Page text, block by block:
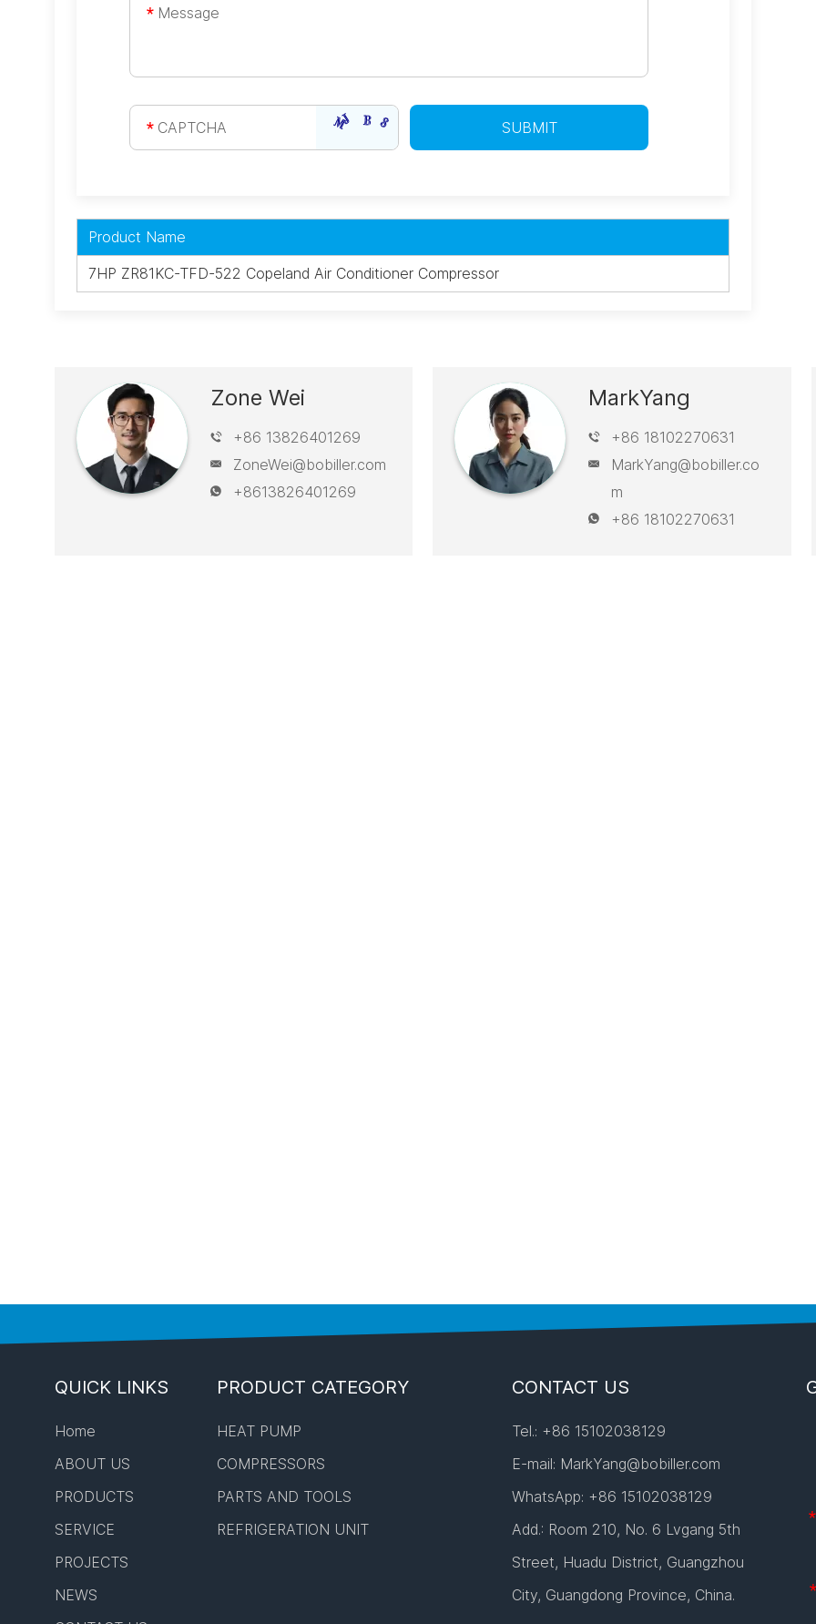
Product Name
7HP ZR81KC-TFD-522 Copeland Air Conditioner Compressor
Zone Wei
+86 13826401269
ZoneWei@bobiller.com
+8613826401269
MarkYang
+86 18102270631
MarkYang@bobiller.co
m
+86 18102270631
QUICK LINKS
Home
ABOUT US
PRODUCTS
SERVICE
PROJECTS
NEWS
PRODUCT CATEGORY
HEAT PUMP
COMPRESSORS
PARTS AND TOOLS
REFRIGERATION UNIT
CONTACT US
Tel.: +86 15102038129
E-mail: MarkYang@bobiller.com
WhatsApp: +86 15102038129
Add.: Room 210, No. 6 Lvgang 5th
Street, Huadu District, Guangzhou
City, Guangdong Province, China.